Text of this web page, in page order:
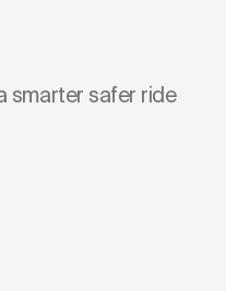
smarter safer ride